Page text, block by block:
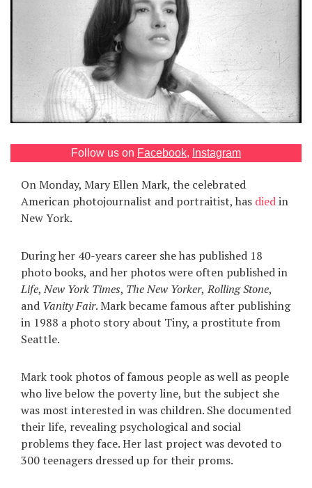
Follow us on Facebook, Instagram
On Monday, Mary Ellen Mark, the celebrated
American photojournalist and portraitist, has diedin
New York.
During her 40-years career she has published 18
photo books, and her photos were often published in
Life,New York Times, The New Yorker, Rolling Stone,
and Vanity Fair. Mark became famous after publishing
in 1988 a photo story about Tiny, a prostitute from
Seattle.
Mark took photos of famous people as well as people
who live below the poverty line, but the subject she
was most interested in was children. She documented
their life, revealing psychological and social
problems they face. Her last project was devoted to
300 teenagers dressed up for their proms.